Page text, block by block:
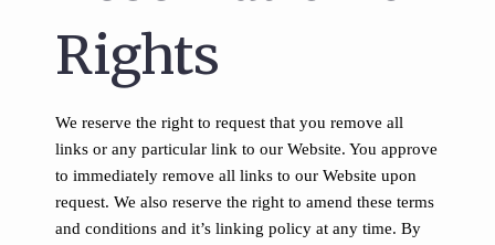
Rights
We reserve the right to request that you remove all
links or any particular link to our Website. You approve
to immediately remove all links to our Website upon
request. We also reserve the right to amend these terms
and conditions and it’s linking policy at any time. By